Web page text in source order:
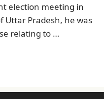
election meeting in
Pradesh, he was
relating to …